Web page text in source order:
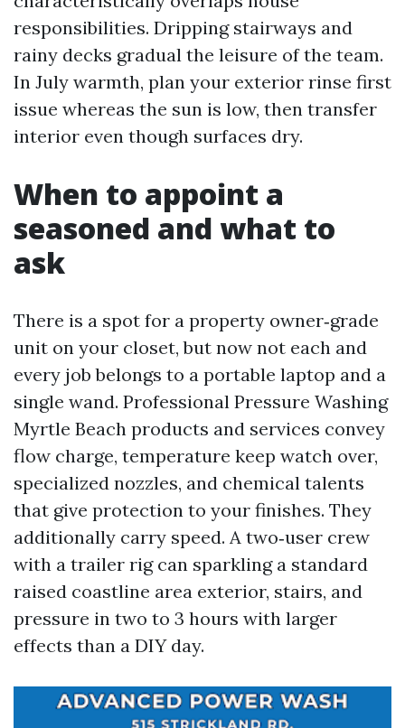
responsibilities. Dripping stairways and
rainy decks gradual the leisure of the team.
In July warmth, plan your exterior rinse first
issue whereas the sun is low, then transfer
interior even though surfaces dry.
When to appoint a
seasoned and what to
ask
There is a spot for a property owner‑grade
unit on your closet, but now not each and
every job belongs to a portable laptop and a
single wand. Professional Pressure Washing
Myrtle Beach products and services convey
flow charge, temperature keep watch over,
specialized nozzles, and chemical talents
that give protection to your finishes. They
additionally carry speed. A two‑user crew
with a trailer rig can sparkling a standard
raised coastline area exterior, stairs, and
pressure in two to 3 hours with larger
effects than a DIY day.